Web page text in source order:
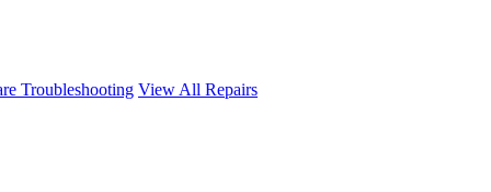
Troubleshooting View All Repairs